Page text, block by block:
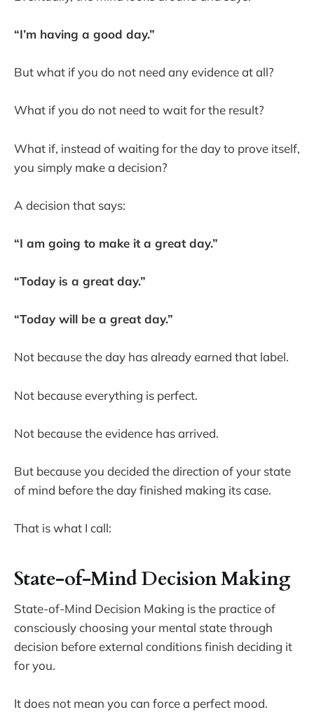
“I’m having a good day.”
But what if you do not need any evidence at all?
What if you do not need to wait for the result?
What if, instead of waiting for the day to prove itself,
you simply make a decision?
A decision that says:
“I am going to make it a great day.”
“Today is a great day.”
“Today will be a great day.”
Not because the day has already earned that label.
Not because everything is perfect.
Not because the evidence has arrived.
But because you decided the direction of your state
of mind before the day finished making its case.
That is what I call:
State-of-Mind Decision Making
State-of-Mind Decision Making is the practice of
consciously choosing your mental state through
decision before external conditions finish deciding it
for you.
It does not mean you can force a perfect mood.